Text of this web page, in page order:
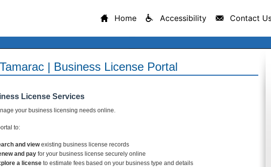
Home Accessibility Contact
| Business License Portal
License Services
your business licensing needs online.
to:
and viewexisting business license records
and pay for your business license securely online
a license to estimate fees based on your business type and details